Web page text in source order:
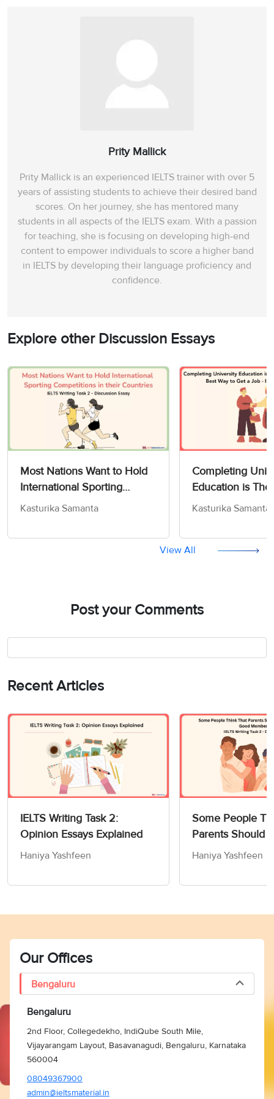
Prity Mallick
Prity Mallick is an experienced IELTS trainer with over 5
years of assisting students to achieve their desired band
scores. On her journey, she has mentored many
students in all aspects of the IELTS exam. With a passion
for teaching, she is focusing on developing high-end
content to empower individuals to score a higher band
in IELTS by developing their language proficiency and
confidence.
Explore other Discussion Essays
Most Nations Want to Hold
International Sporting
Competitions in their
Task 2
Kasturika Samanta
Completing
Education is
Some to Be The
Task 2
Kasturika Samanta
View All
Post your Comments
Recent Articles
IELTS Writing Task 2:
Opinion Essays Explained
Haniya Yashfeen
Some People
Parents Should
Children How to
Writing Task 2
Haniya Yashfeen
Our Offices
Bengaluru
Bengaluru
2nd Floor, Collegedekho, IndiQube South Mile,
Vijayarangam Layout, Basavanagudi, Bengaluru, Karnataka
560004
08049367900
admin@ieltsmaterial.in